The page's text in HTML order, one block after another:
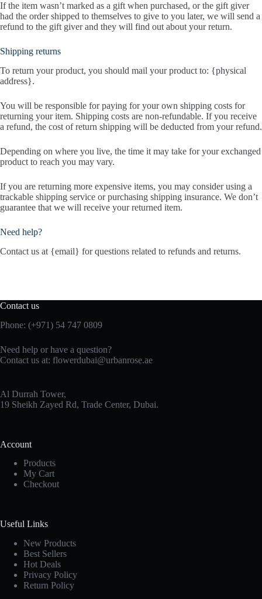
If the item wasn’t marked as a gift when purchased, or the gift giver
had the order shipped to themselves to give to you later, we will send a
refund to the gift giver and they will find out about your return.
Shipping returns
To return your product, you should mail your product to: {physical
address}.
You will be responsible for paying for your own shipping costs for
returning your item. Shipping costs are non-refundable. If you receive
a refund, the cost of return shipping will be deducted from your refund.
Depending on where you live, the time it may take for your exchanged
product to reach you may vary.
If you are returning more expensive items, you may consider using a
trackable shipping service or purchasing shipping insurance. We don’t
guarantee that we will receive your returned item.
Need help?
Contact us at {email} for questions related to refunds and returns.
Contact us
Phone: (+971) 54 747 0809
Need help or have a question?
Contact us at: flowerdubai@urbanrose.ae
Al Durrah Tower,
19 Sheikh Zayed Rd, Trade Center, Dubai.
Account
Products
My Cart
Checkout
Useful Links
New Products
Best Sellers
Hot Deals
Privacy Policy
Return Policy